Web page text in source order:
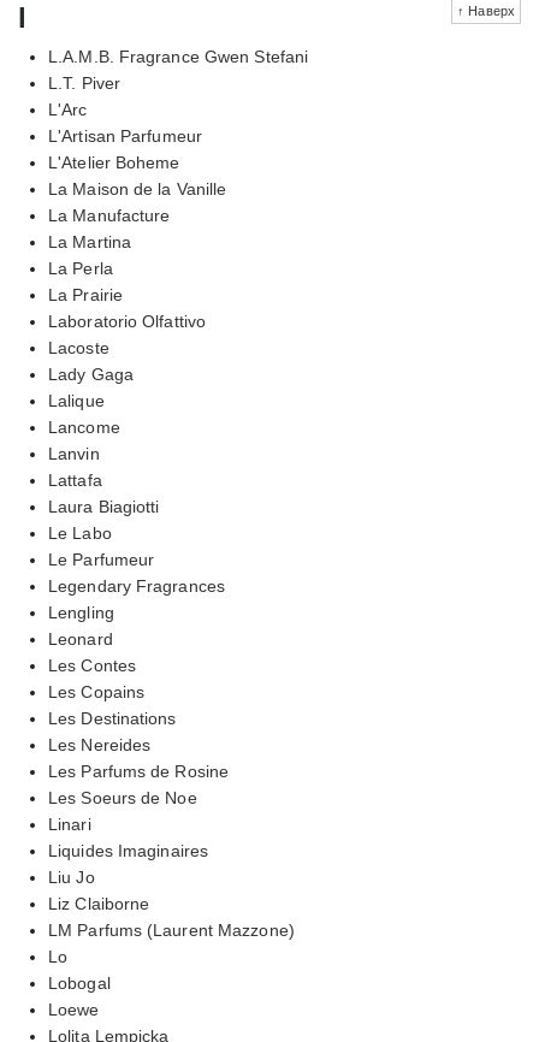
↑ Наверх
l
L.A.M.B. Fragrance Gwen Stefani
L.T. Piver
L'Arc
L'Artisan Parfumeur
L'Atelier Boheme
La Maison de la Vanille
La Manufacture
La Martina
La Perla
La Prairie
Laboratorio Olfattivo
Lacoste
Lady Gaga
Lalique
Lancome
Lanvin
Lattafa
Laura Biagiotti
Le Labo
Le Parfumeur
Legendary Fragrances
Lengling
Leonard
Les Contes
Les Copains
Les Destinations
Les Nereides
Les Parfums de Rosine
Les Soeurs de Noe
Linari
Liquides Imaginaires
Liu Jo
Liz Claiborne
LM Parfums (Laurent Mazzone)
Lo
Lobogal
Loewe
Lolita Lempicka